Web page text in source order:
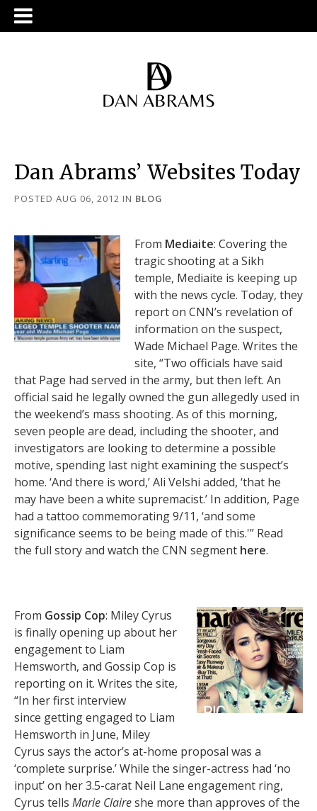
Dan Abrams’ Websites Today
POSTED AUG 06, 2012 IN BLOG
From Mediaite: Covering the
tragic shooting at a Sikh
temple, Mediaite is keeping up
with the news cycle. Today, they
report on CNN’s revelation of
information on the suspect,
Wade Michael Page. Writes the
site, “Two officials have said
that Page had served in the army, but then left. An
official said he legally owned the gun allegedly used in
the weekend’s mass shooting. As of this morning,
seven people are dead, including the shooter, and
investigators are looking to determine a possible
motive, spending last night examining the suspect’s
home. ‘And there is word,’ Ali Velshi added, ‘that he
may have been a white supremacist.’ In addition, Page
had a tattoo commemorating 9/11, ‘and some
significance seems to be being made of this.'” Read
the full story and watch the CNN segment here.
From Gossip Cop: Miley Cyrus
is finally opening up about her
engagement to Liam
Hemsworth, and Gossip Cop is
reporting on it. Writes the site,
“In her first interview
since getting engaged to Liam
Hemsworth in June, Miley
Cyrus says the actor’s at-home proposal was a
‘complete surprise.’ While the singer-actress had ‘no
input’ on her 3.5-carat Neil Lane engagement ring,
Cyrus tells Marie Claireshe more than approves of the